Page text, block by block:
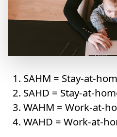
SAHM = Stay-at-
SAHD = Stay-at-
WAHM = Work-at-
WAHD = Work-at-